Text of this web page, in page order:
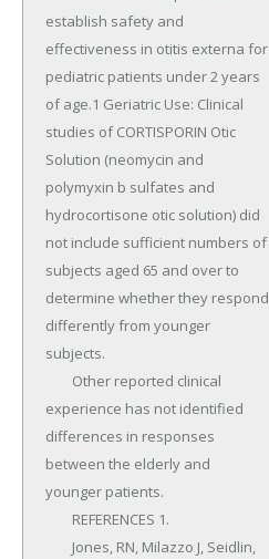
establish safety and
effectiveness in otitis externa for
pediatric patients under 2 years
of age.1 Geriatric Use: Clinical
studies of CORTISPORIN Otic
Solution (neomycin and
polymyxin b sulfates and
hydrocortisone otic solution) did
not include sufficient numbers of
subjects aged 65 and over to
determine whether they respond
differently from younger
subjects.
experience has not identified
differences in responses
between the elderly and
younger patients.